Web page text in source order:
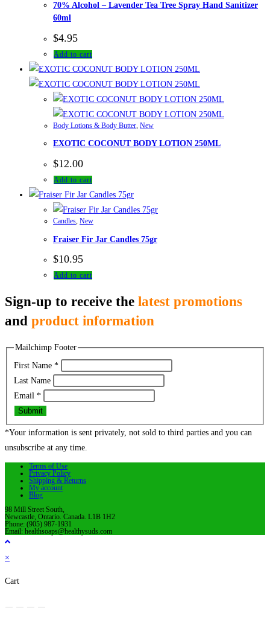
70% Alcohol – Lavender Tea Tree Spray Hand Sanitizer
60ml
$4.95
Add to cart
Body Lotions & Body Butter New
EXOTIC COCONUT BODY LOTION 250ML
$12.00
Add to cart
Candles, New
Fraiser Fir Jar Candles 75gr
$10.95
Add to cart
Sign-up to receive the latest promotions
and product information
Mailchimp Footer
First Name *
Last Name
Email *
Submit
*Your information is sent privately, not sold to third parties and you can
unsubscribe at any time.
Terms of Use
Privacy Policy
Shipping & Returns
My account
Blog
98 Mill Street South,
Newcastle, Ontario. Canada. L1B 1H2
Phone: (905) 987-1931
Email: healthsoaps@healthysuds.com
×
Cart